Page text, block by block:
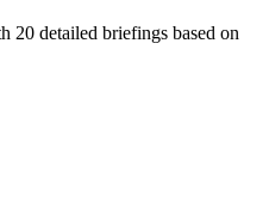
20 detailed briefings based on